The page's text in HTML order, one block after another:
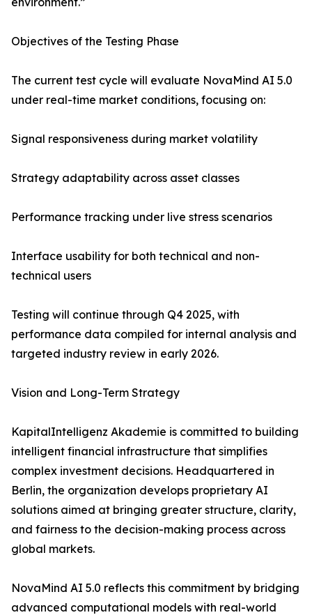
Objectives of the Testing Phase
The current test cycle will evaluate NovaMind AI 5.0
under real-time market conditions, focusing on:
Signal responsiveness during market volatility
Strategy adaptability across asset classes
Performance tracking under live stress scenarios
Interface usability for both technical and non-
technical users
Testing will continue through Q4 2025, with
performance data compiled for internal analysis and
targeted industry review in early 2026.
Vision and Long-Term Strategy
KapitalIntelligenz Akademie is committed to building
intelligent financial infrastructure that simplifies
complex investment decisions. Headquartered in
Berlin, the organization develops proprietary AI
solutions aimed at bringing greater structure, clarity,
and fairness to the decision-making process across
global markets.
NovaMind AI 5.0 reflects this commitment by bridging
advanced computational models with real-world